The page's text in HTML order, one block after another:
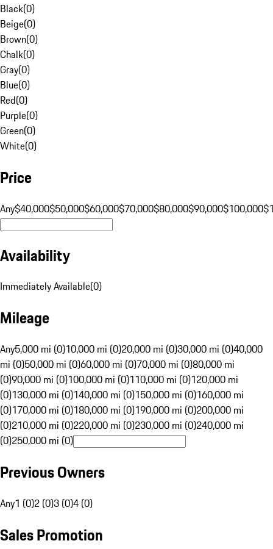
Black(0)
Beige(0)
Brown(0)
Chalk(0)
Gray(0)
Blue(0)
Red(0)
Purple(0)
Green(0)
White(0)
Price
Any$40,000$50,000$60,000$70,000$80,000$90,000$100,000
Availability
Immediately Available(0)
Mileage
Any5,000 mi (0)10,000 mi (0)20,000 mi (0)30,000 mi (0)40,000
mi (0)50,000 mi (0)60,000 mi (0)70,000 mi (0)80,000 mi
(0)90,000 mi (0)100,000 mi (0)110,000 mi (0)120,000 mi
(0)130,000 mi (0)140,000 mi (0)150,000 mi (0)160,000 mi
(0)170,000 mi (0)180,000 mi (0)190,000 mi (0)200,000 mi
(0)210,000 mi (0)220,000 mi (0)230,000 mi (0)240,000 mi
(0)250,000 mi (0)
Previous Owners
Any1 (0)2 (0)3 (0)4 (0)
Sales Promotion